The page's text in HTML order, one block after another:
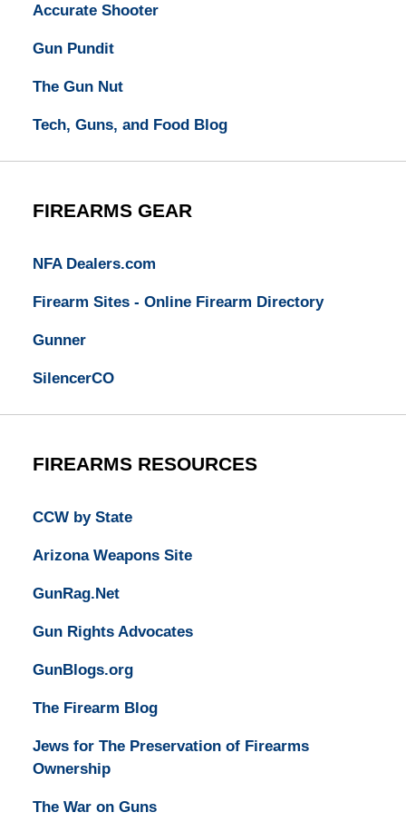
Accurate Shooter
Gun Pundit
The Gun Nut
Tech, Guns, and Food Blog
FIREARMS GEAR
NFA Dealers.com
Firearm Sites - Online Firearm Directory
Gunner
SilencerCO
FIREARMS RESOURCES
CCW by State
Arizona Weapons Site
GunRag.Net
Gun Rights Advocates
GunBlogs.org
The Firearm Blog
Jews for The Preservation of Firearms
Ownership
The War on Guns